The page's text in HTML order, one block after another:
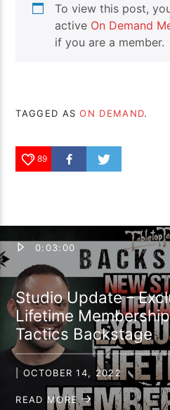
Drukhari vs Orks |
Battle Report
To view this post,
active On Demand
if you are a member.
TAGGED ASON DEMAND.
89
0:03:00
Studio Update –
Lifetime
Tactics Backstage
| OCTOBER 14, 2022
READ MORE